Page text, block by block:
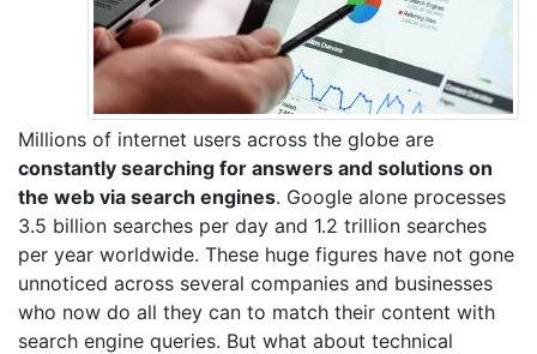
Millions of internet users across the globe are
constantly searching for answers and solutions on
the web via search engines. Google alone processes
3.5 billion searches per day and 1.2 trillion searches
per year worldwide. These huge figures have not gone
unnoticed across several companies and businesses
who now do all they can to match their content with
search engine queries. But what about technical